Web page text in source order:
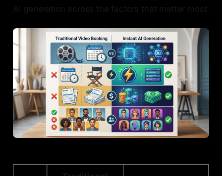
AI generation across the factors that matter most: